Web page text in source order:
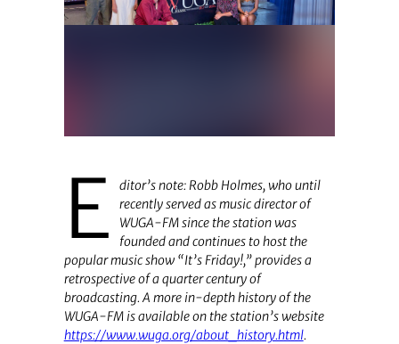
E
ditor’s note: Robb Holmes, who until
recently served as music director of
WUGA-FM since the station was
founded and continues to host the
popular music show “It’s Friday!,” provides a
retrospective of a quarter century of
broadcasting. A more in-depth history of the
WUGA-FM is available on the station’s website
https://www.wuga.org/about_history.html.